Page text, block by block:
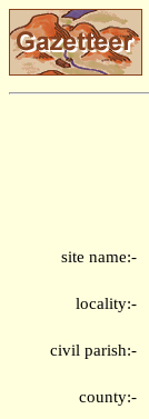
site name:-
locality:-
civil parish:-
county:-